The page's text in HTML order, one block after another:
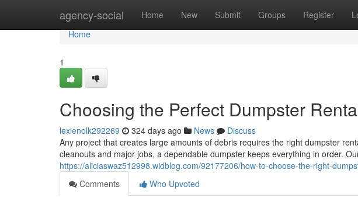
agency-social Home New Submit Groups Register
Home
Home
1
Choosing the Perfect Dumpster
lexienolk292269 324 days ago News
Discuss
Any project that creates large amounts of debris requires the right dumpster
cleanouts and major jobs, a dependable dumpster keeps everything in order.
https://aliciaswaz512998.widblog.com/92177206/how-to-choose-the-right-
Comments
Who Upvoted